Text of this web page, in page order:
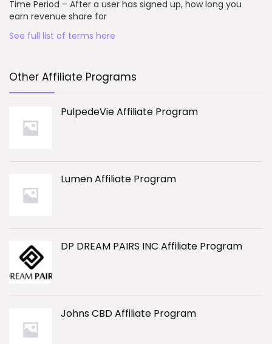
Time Period – After a user has signed up, how long you
earn revenue share for
See full list of terms here
Other Affiliate Programs
PulpedeVie Affiliate Program
Lumen Affiliate Program
DP DREAM PAIRS INC Affiliate Program
Johns CBD Affiliate Program